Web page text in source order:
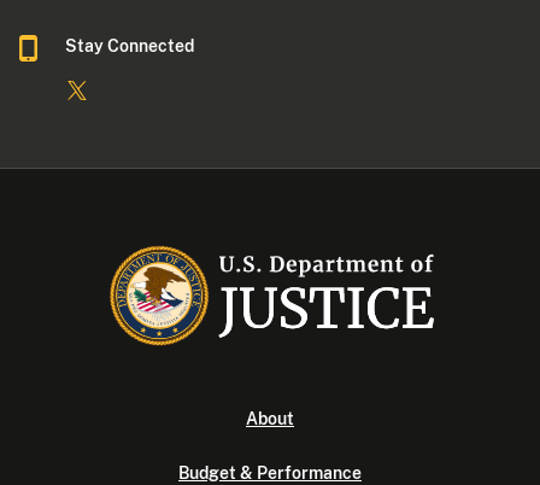
Stay Connected
About
Budget & Performance